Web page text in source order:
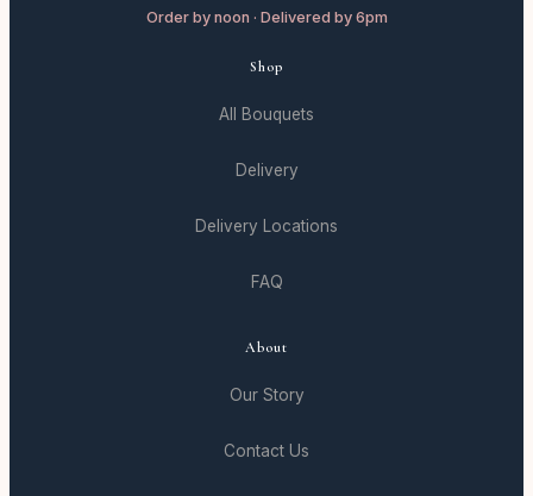
Order by noon · Delivered by 6pm
Shop
All Bouquets
Delivery
Delivery Locations
FAQ
About
Our Story
Contact Us